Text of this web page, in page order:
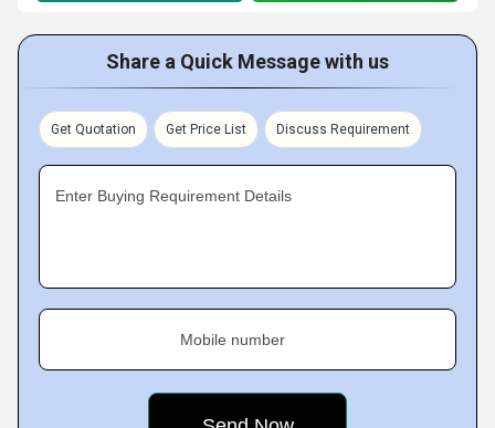
Share a Quick Message with us
Get Quotation Get Price List Discuss Requirement
Enter Buying Requirement Details
Mobile number